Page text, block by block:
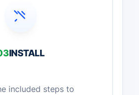
INSTALL
included steps to